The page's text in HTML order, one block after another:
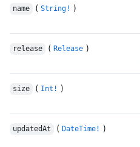
name ( String! )
release ( Release )
size ( Int! )
updatedAt ( DateTime! )